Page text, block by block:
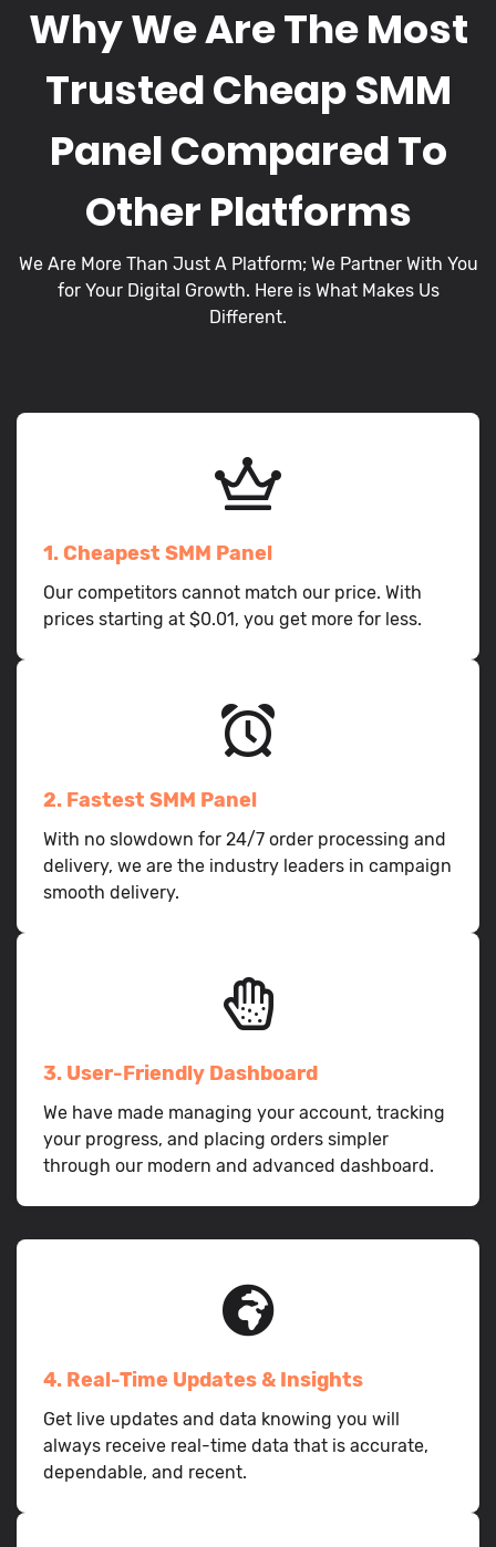
Why We Are The Most
Trusted Cheap SMM
Panel Compared To
Other Platforms
We Are More Than Just A Platform; We Partner With You
for Your Digital Growth. Here is What Makes Us
Different.
1. Cheapest SMM Panel
Our competitors cannot match our price. With
prices starting at $0.01, you get more for less.
2. Fastest SMM Panel
With no slowdown for 24/7 order processing and
delivery, we are the industry leaders in campaign
smooth delivery.
3. User-Friendly Dashboard
We have made managing your account, tracking
your progress, and placing orders simpler
through our modern and advanced dashboard.
4. Real-Time Updates & Insights
Get live updates and data knowing you will
always receive real-time data that is accurate,
dependable, and recent.